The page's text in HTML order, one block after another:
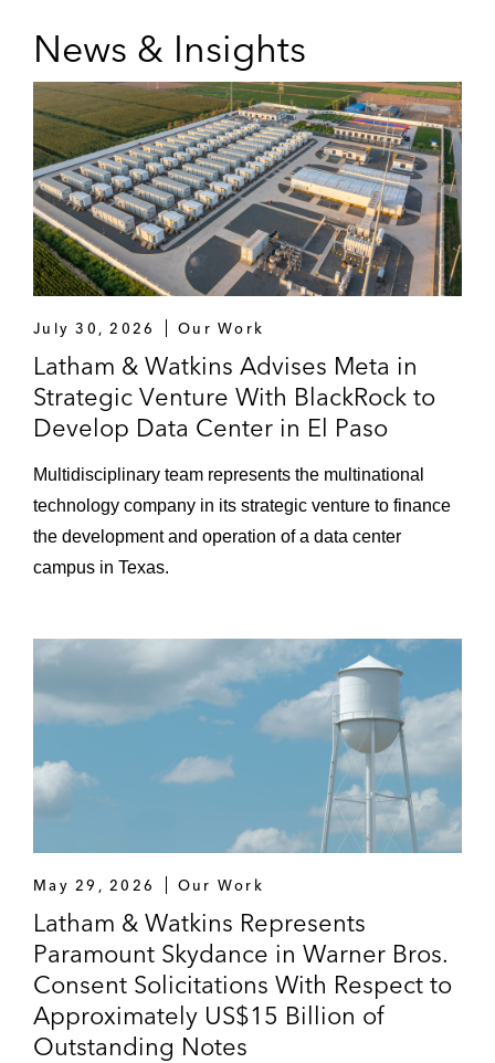
News & Insights
July 30, 2026 Our Work
Latham & Watkins Advises Meta in
Strategic Venture With BlackRock to
Develop Data Center in El Paso
Multidisciplinary team represents the multinational
technology company in its strategic venture to finance
the development and operation of a data center
campus in Texas.
May 29, 2026 Our Work
Latham & Watkins Represents
Paramount Skydance in Warner Bros.
Consent Solicitations With Respect to
Approximately US$15 Billion of
Outstanding Notes